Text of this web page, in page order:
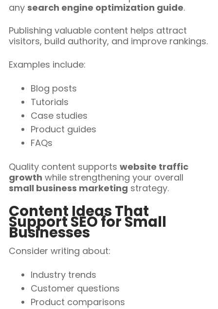
any search engine optimization guide.
Publishing valuable content helps attract
visitors, build authority, and improve rankings.
Examples include:
Blog posts
Tutorials
Case studies
Product guides
FAQs
Quality content supports website traffic
growth while strengthening your overall
small business marketing strategy.
Content Ideas That
Support SEO for Small
Businesses
Consider writing about:
Industry trends
Customer questions
Product comparisons